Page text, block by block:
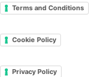
Terms and Conditions
Cookie Policy
Privacy Policy